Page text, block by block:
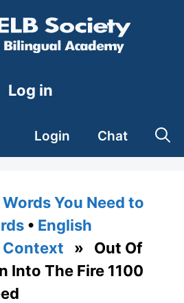
Log in
Login Chat
Words You Need to
• English
Context » Out Of
Into The Fire 1100